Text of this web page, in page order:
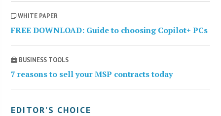
WHITE PAPER
FREE DOWNLOAD: Guide to choosing Copilot+ PCs
BUSINESS TOOLS
7 reasons to sell your MSP contracts today
EDITOR’S CHOICE